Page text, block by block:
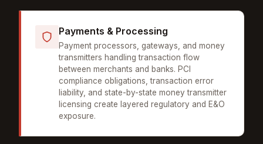
Payments & Processing
Payment processors, gateways, and money
transmitters handling transaction flow
between merchants and banks. PCI
compliance obligations, transaction error
liability, and state-by-state money transmitter
licensing create layered regulatory and E&O
exposure.